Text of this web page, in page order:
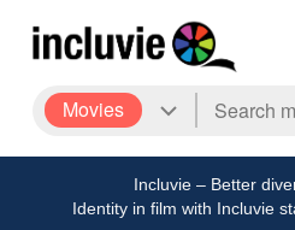
Movies
Incluvie – Better
Identity in film with Incluvie